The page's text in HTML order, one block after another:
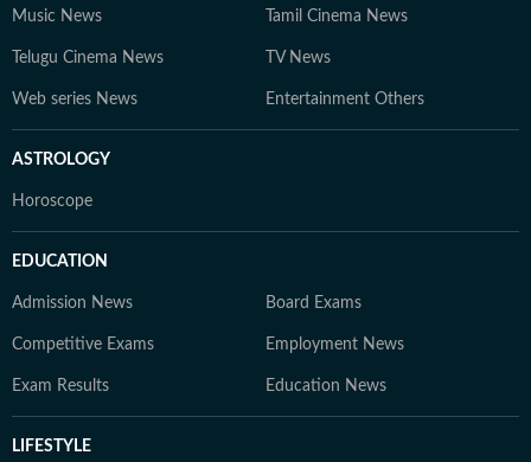
Music News Tamil Cinema News
Telugu Cinema News TV News
Web series News Entertainment Others
ASTROLOGY
Horoscope
EDUCATION
Admission News Board Exams
Competitive Exams Employment News
Exam Results Education News
LIFESTYLE